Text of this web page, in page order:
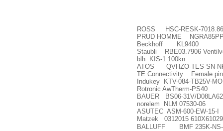
ROSS HSC-RESK-7018.86
PRUD HOMME
Beckhoff KL9400
Staubli RBE03.7906
blh KIS-1 100kn
ATOS QVHZO-TES-SN-
TE Connectivity Female pin
Indukey KTV-084-TB25V-
Rotronic AwTherm-PS40
BAUER BS06-31V/
norelem NLM 07530-06
ASUTEC ASM-600-EW-15-I
Matzek 0312015
BALLUFF BMF 235K-NS-